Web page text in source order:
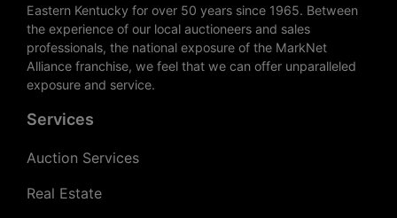
Eastern Kentucky for over 50 years since 1965. Between
the experience of our local auctioneers and sales
professionals, the national exposure of the MarkNet
Alliance franchise, we feel that we can offer unparalleled
exposure and service.
Services
Auction Services
Real Estate